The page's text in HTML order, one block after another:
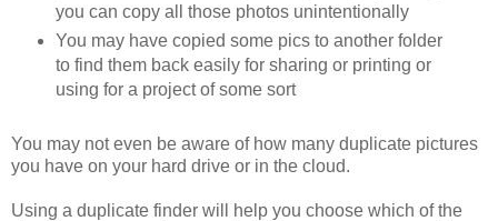
you can copy all those photos unintentionally
You may have copied some pics to another folder
to find them back easily for sharing or printing or
using for a project of some sort
You may not even be aware of how many duplicate pictures
you have on your hard drive or in the cloud.
Using a duplicate finder will help you choose which of the